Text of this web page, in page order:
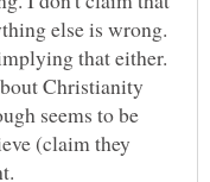
else is wrong.
that either.
Christianity
seems to be
(claim they